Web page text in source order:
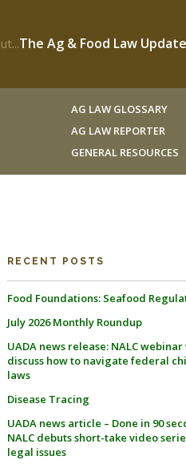
The Ag & Food Law
AG LAW GLOSSARY
AG LAW REPORTER
GENERAL RESOURCES
RECENT POSTS
Food Foundations: Seafood
July 2026 Monthly Roundup
UADA news release: NALC
discuss how to navigate federal
laws
Disease Tracing
UADA news article – Done in 90
NALC debuts short-take video
legal issues